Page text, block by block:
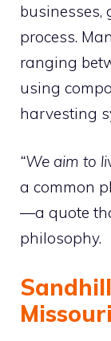
businesses,
process.
ranging
using
harvesting
“We aim to
a common
—a quote
philosophy.
Missouri